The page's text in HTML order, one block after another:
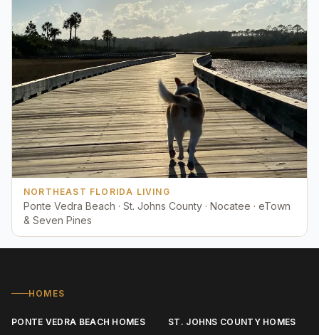
NORTHEAST FLORIDA LIVING
Ponte Vedra Beach · St. Johns County · Nocatee · eTown
& Seven Pines
HOMES
PONTE VEDRA BEACH HOMES
ST. JOHNS COUNTY HOMES